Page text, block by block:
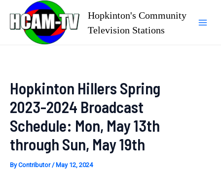
content
Hopkinton's Community
Television Stations
Hopkinton Hillers Spring
2023-2024 Broadcast
Schedule: Mon, May 13th
through Sun, May 19th
ByContributor/ May 12, 2024